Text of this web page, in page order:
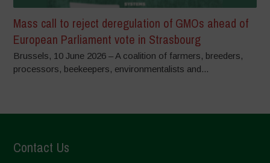
Mass call to reject deregulation of GMOs ahead of
European Parliament vote in Strasbourg
Brussels, 10 June 2026 – A coalition of farmers, breeders,
processors, beekeepers, environmentalists and...
Contact Us